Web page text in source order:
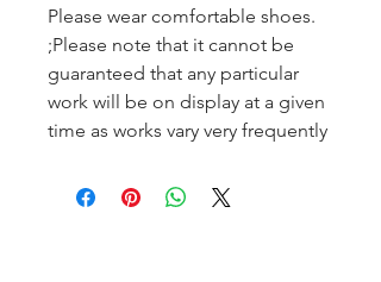
Please wear comfortable shoes.
;Please note that it cannot be
guaranteed that any particular
work will be on display at a given
time as works vary very frequently